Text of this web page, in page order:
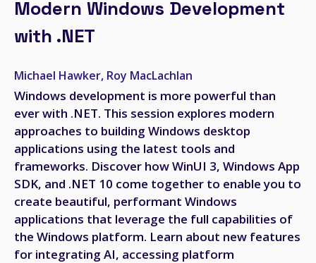
Modern Windows Development
with .NET
Michael Hawker, Roy MacLachlan
Windows development is more powerful than
ever with .NET. This session explores modern
approaches to building Windows desktop
applications using the latest tools and
frameworks. Discover how WinUI 3, Windows App
SDK, and .NET 10 come together to enable you to
create beautiful, performant Windows
applications that leverage the full capabilities of
the Windows platform. Learn about new features
for integrating AI, accessing platform